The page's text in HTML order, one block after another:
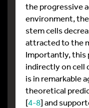
the progressive
environment,
stem cells
attracted to the
Importantly, this
indirectly on cell
is in remarkable
theoretical
[4-8] and